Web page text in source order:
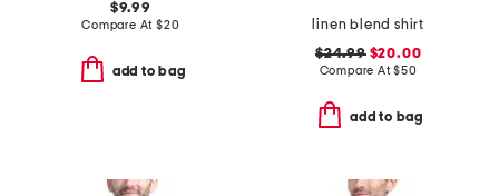
$9.99
Compare At $20
add to bag
linen blend shirt
$24.99$20.00
Compare At$50
add to bag